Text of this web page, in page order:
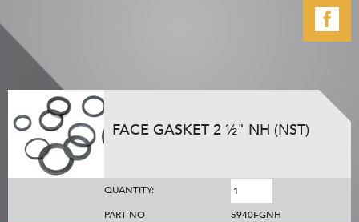
FACE GASKET 2 ½" NH (NST)
QUANTITY:
PART NO
5940FGNH